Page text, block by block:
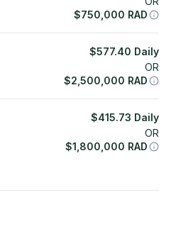
$750,000 RAD
$577.40 Daily
OR
$2,500,000 RAD
$415.73 Daily
OR
$1,800,000 RAD